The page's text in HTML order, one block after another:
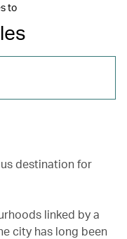
to
destination for
linked by a
city has long been